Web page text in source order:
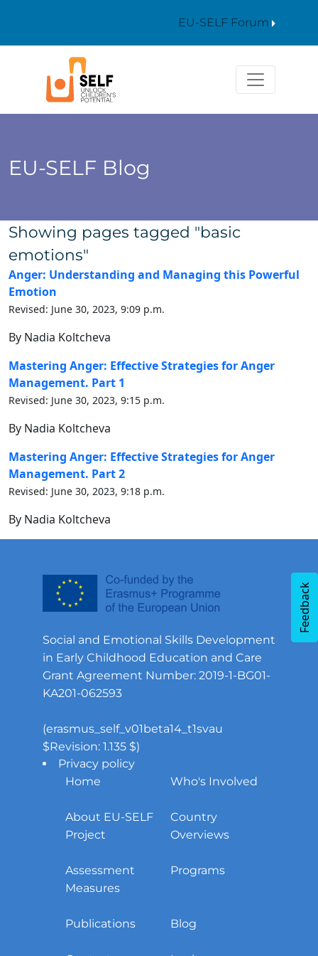
EU-SELF Forum
EU-SELF Blog
Showing pages tagged "basic
emotions"
Anger: Understanding and Managing this Powerful
Emotion
Revised: June 30, 2023, 9:09 p.m.
By Nadia Koltcheva
Mastering Anger: Effective Strategies for Anger
Management. Part 1
Revised: June 30, 2023, 9:15 p.m.
By Nadia Koltcheva
Mastering Anger: Effective Strategies for Anger
Management. Part 2
Revised: June 30, 2023, 9:18 p.m.
By Nadia Koltcheva
Feedback
Social and Emotional Skills Development
in Early Childhood Education and Care
Grant Agreement Number: 2019-1-BG01-
KA201-062593
(erasmus_self_v01beta14_t1svau
$Revision: 1.135 $)
Privacy policy
Home
Who's Involved
About EU-SELF
Project
Country
Overviews
Assessment
Measures
Programs
Publications Blog